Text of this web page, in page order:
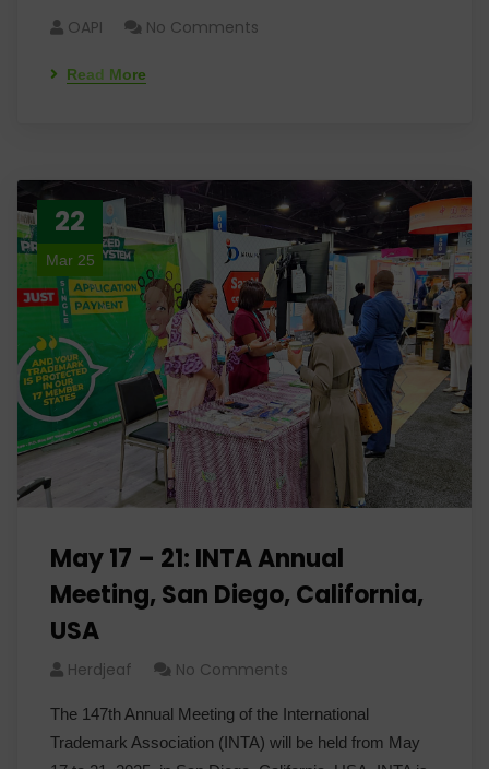
OAPI No Comments
Read More
22
Mar 25
May 17 – 21: INTA Annual
Meeting, San Diego, California,
USA
Herdjeaf No Comments
The 147th Annual Meeting of the International
Trademark Association (INTA) will be held from May